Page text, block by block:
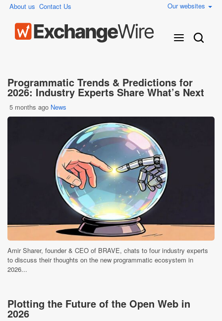
About us Contact Us Our websites
Programmatic Trends & Predictions for
2026: Industry Experts Share What’s Next
5 months ago News
Amir Sharer, founder & CEO of BRAVE, chats to four industry experts
to discuss their thoughts on the new programmatic ecosystem in
2026...
Plotting the Future of the Open Web in
2026